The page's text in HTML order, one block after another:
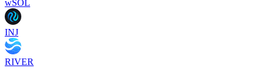
wSOL
INJ
RIVER